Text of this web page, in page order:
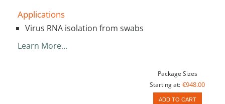
Applications
Virus RNA isolation from swabs
Learn More…
Package Sizes
Starting at: €948.00
ADD TO CART